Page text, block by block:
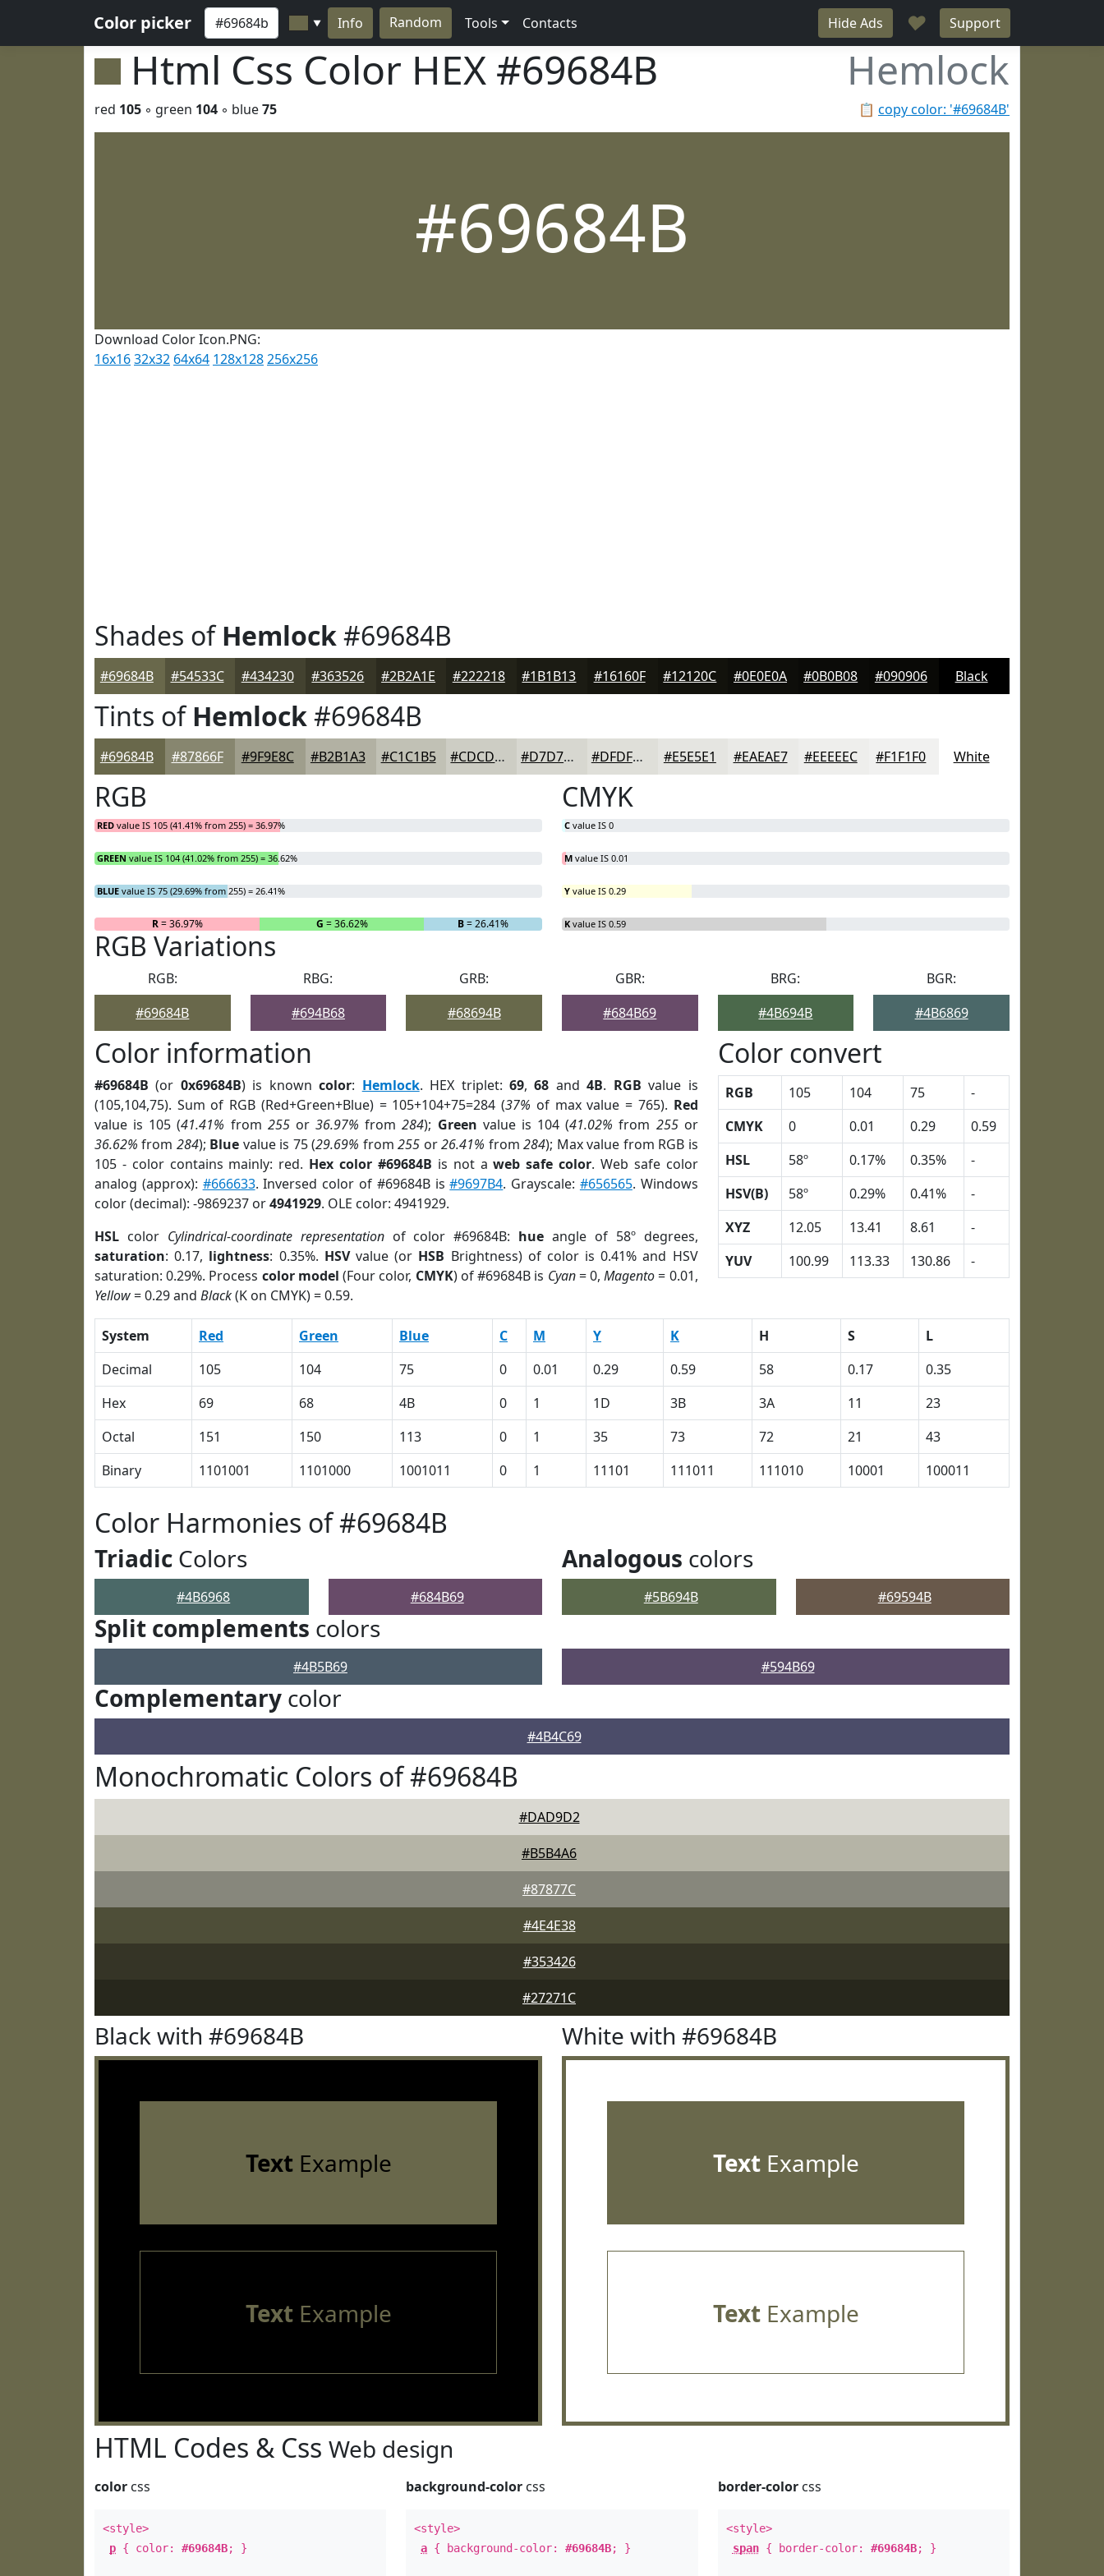
Color picker ▼ Info Random Tools Contacts Hide Ads ♥ Support
Html Css Color HEX #69684B Hemlock
📋 copy color: '#69684B'
red 105 ◦ green 104 ◦ blue75
#69684B
Download Color Icon.PNG:
16x1632x32 64x64 128x128256x256
Shades ofHemlock#69684B
#69684B #54533C #434230 #363526 #2B2A1E #222218 #1B1B13 #16160F #12120C #0E0E0A #0B0B08 #090906 Black
Tints ofHemlock#69684B
#69684B #87866F #9F9E8C #B2B1A3 #C1C1B5 #CDCDC4 #D7D7D0 #DFDFD9 #E5E5E1 #EAEAE7 #EEEEEC #F1F1F0 White
RGB
RED value IS 105 (41.41% from 255) = 36.97%
GREEN value IS 104 (41.02% from 255) = 36.62%
BLUE value IS 75 (29.69% from 255) = 26.41%
R= 36.97% G = 36.62% B= 26.41%
CMYK
C value IS 0
M value IS 0.01
Y value IS 0.29
K value IS 0.59
RGB Variations
RGB:
#69684B
RBG:
#694B68
GRB:
#68694B
GBR:
#684B69
BRG:
#4B694B
BGR:
#4B6869
Color information
#69684B (or 0x69684B) is knowncolor: Hemlock. HEX triplet:69,68 and4B. RGB value is
(105,104,75). Sum of RGB (Red+Green+Blue) = 105+104+75=284 (37% of max value = 765). Red
value is 105 (41.41% from 255or36.97% from284); Green value is 104 (41.02% from 255or
36.62% from 284); Blue value is 75 (29.69% from255 or26.41% from284); Max value from RGB is
105 - color contains mainly: red. Hex color #69684B is not aweb safe color. Web safe color
analog (approx): #666633. Inversed color of #69684B is#9697B4. Grayscale: #656565. Windows
color (decimal): -9869237 or4941929. OLE color: 4941929.
HSL color Cylindrical-coordinate representationof color #69684B: hue angle of 58º degrees,
saturation: 0.17, lightness: 0.35%. HSVvalue (or HSB Brightness) of color is 0.41% and HSV
saturation: 0.29%. Process color model (Four color, CMYK) of #69684B is Cyan= 0,Magento= 0.01,
Yellow= 0.29 and Black(K on CMYK) = 0.59.
Color convert
RGB 105 104 75
-
CMYK
0 0.01 0.29
0.59
HSL
58º 0.17% 0.35%
-
HSV(B)
58º 0.29% 0.41%
-
XYZ
12.05 13.41 8.61
-
YUV
100.99 113.33 130.86 -
System Red Green Blue C M Y K H S
L
Decimal
105 104 75 0 0.01 0.29 0.59 58 0.17
0.35
Hex
69 68 4B 0 1 1D 3B 3A 11
23
Octal
151 150 113 0 1 35 73 72 21
43
Binary
1101001 1101000 1001011 0 1 11101 111011 111010 10001 100011
Color Harmonies of #69684B
Triadic Colors
#4B6968 #684B69
Analogous colors
#5B694B #69594B
Split complements colors
#4B5B69 #594B69
Complementary color
#4B4C69
Monochromatic Colors of #69684B
#DAD9D2
#B5B4A6
#87877C
#4E4E38
#353426
#27271C
Black with #69684B
TextExample
TextExample
White with #69684B
TextExample
TextExample
HTML Codes & Css Web design
color css
<style>
p { color: #69684B; }
background-color css
<style>
a { background-color:#69684B; }
border-colorcss
<style>
span{ border-color: #69684B; }